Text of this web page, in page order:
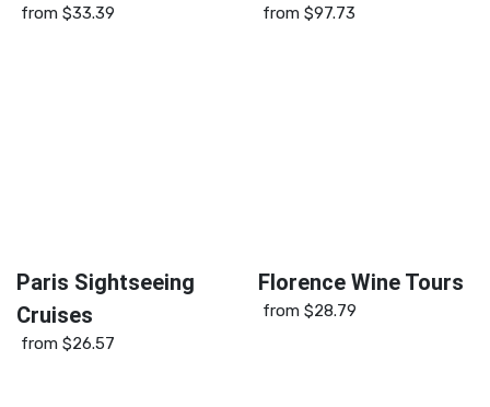
from $33.39 from $97.73
Paris Sightseeing
Cruises
from $26.57
Florence Wine Tours
from $28.79